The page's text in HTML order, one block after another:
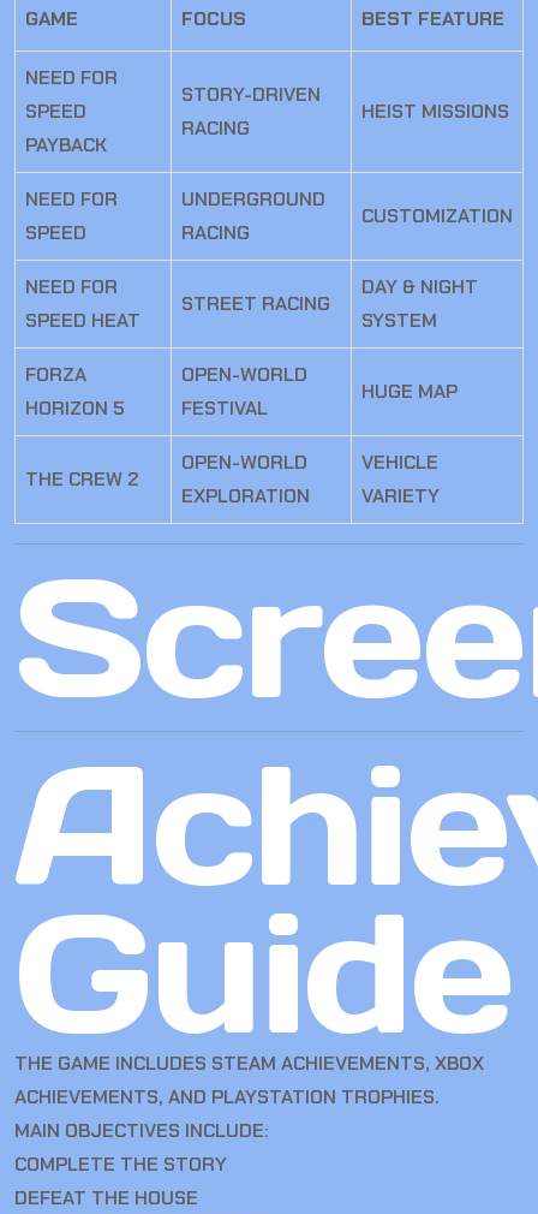
GAME FOCUS BEST FEATURE
NEED FOR
SPEED
PAYBACK
STORY-DRIVEN
RACING
HEIST MISSIONS
NEED FOR
SPEED
UNDERGROUND
RACING
CUSTOMIZATION
NEED FOR
SPEED HEAT
STREET RACING
DAY & NIGHT
SYSTEM
FORZA
HORIZON 5
OPEN-WORLD
FESTIVAL
HUGE MAP
THE CREW 2
OPEN-WORLD
EXPLORATION
VEHICLE
VARIETY
Guide
THE GAME INCLUDES STEAM ACHIEVEMENTS, XBOX
ACHIEVEMENTS, AND PLAYSTATION TROPHIES.
MAIN OBJECTIVES INCLUDE:
COMPLETE THE STORY
DEFEAT THE HOUSE